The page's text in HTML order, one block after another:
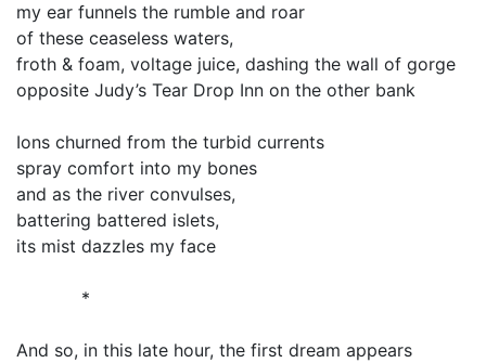
my ear funnels the rumble and roar
of these ceaseless waters,
froth & foam, voltage juice, dashing the wall of gorge
opposite Judy’s Tear Drop Inn on the other bank
Ions churned from the turbid currents
spray comfort into my bones
and as the river convulses,
battering battered islets,
its mist dazzles my face
*
And so, in this late hour, the first dream appears